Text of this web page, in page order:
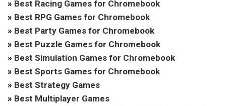
» Best Racing Games for Chromebook
» Best RPG Games for Chromebook
» Best Party Games for Chromebook
» Best Puzzle Games for Chromebook
» Best Simulation Games for Chromebook
» Best Sports Games for Chromebook
» Best Strategy Games
» Best Multiplayer Games